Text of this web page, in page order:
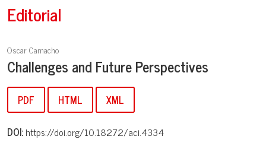
Editorial
Oscar Camacho
Challenges and Future Perspectives
PDF HTML XML
DOI:https://doi.org/10.18272/aci.4334